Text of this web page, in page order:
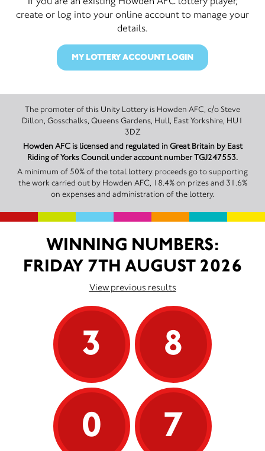
create or log into your online account to manage your
details.
MY LOTTERY ACCOUNT LOGIN
The promoter of this Unity Lottery is Howden AFC, c/o Steve
Dillon, Gosschalks, Queens Gardens, Hull, East Yorkshire, HU1
3DZ
Howden AFC is licensed and regulated in Great Britain by East
Riding of Yorks Council under account number TGJ247553.
A minimum of 50% of the total lottery proceeds go to supporting
the work carried out by Howden AFC, 18.4% on prizes and 31.6%
on expenses and administration of the lottery.
WINNING NUMBERS:
FRIDAY 7TH AUGUST 2026
View previous results
3
8
0
7